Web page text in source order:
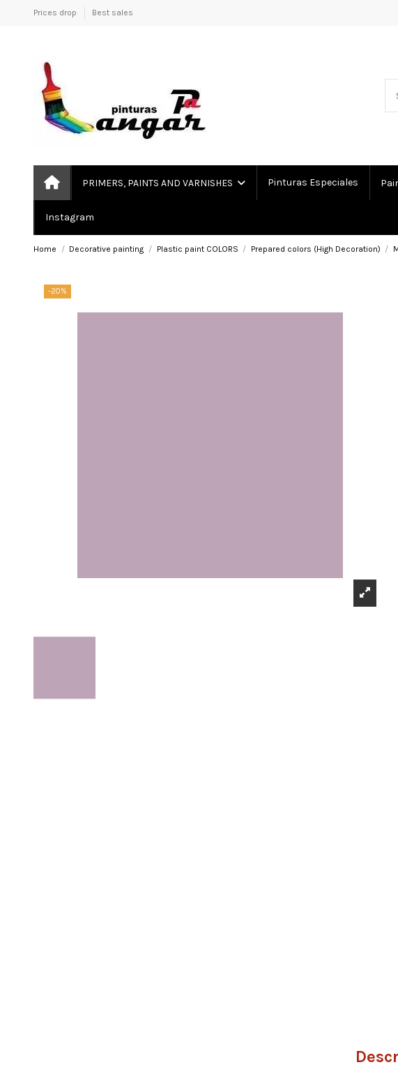
Prices drop Best sales
PRIMERS, PAINTS AND VARNISHES Pinturas Especiales
Instagram
Home Decorative painting Plastic paint COLORS Prepared colors (High Decoration)
-20%